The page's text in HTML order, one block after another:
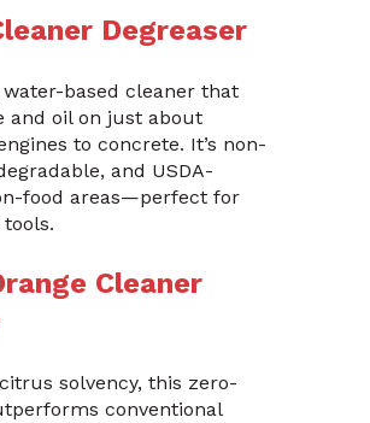
Degreaser
based cleaner that
and oil on just about
to concrete. It’s non-
and USDA-
food areas—perfect for
Cleaner
solvency, this zero-
conventional